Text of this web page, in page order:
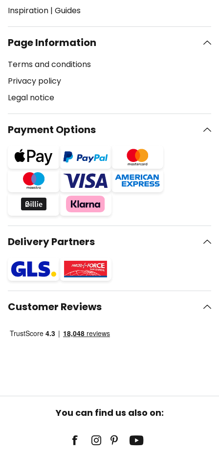
Inspiration | Guides
Page Information
Terms and conditions
Privacy policy
Legal notice
Payment Options
Delivery Partners
Customer Reviews
You can find us also on: